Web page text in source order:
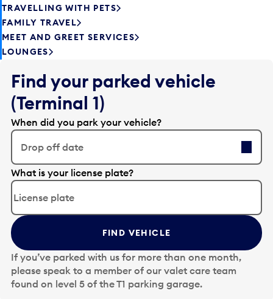
TRAVELLING WITH PETS
FAMILY TRAVEL
MEET AND GREET SERVICES
LOUNGES
Find your parked vehicle
(Terminal 1)
When did you park your vehicle?
Drop off date
E
d
t
t
h
e
d
a
t
What is your license plate?
FIND VEHICLE
If you’ve parked with us for more than one month,
please speak to a member of our valet care team
found on level 5 of the T1 parking garage.